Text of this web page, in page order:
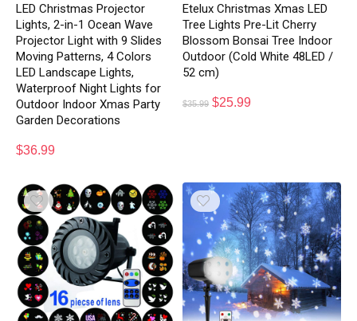
LED Christmas Projector
Lights, 2-in-1 Ocean Wave
Projector Light with 9 Slides
Moving Patterns, 4 Colors
LED Landscape Lights,
Waterproof Night Lights for
Outdoor Indoor Xmas Party
Garden Decorations
$36.99
Etelux Christmas Xmas LED
Tree Lights Pre-Lit Cherry
Blossom Bonsai Tree Indoor
Outdoor (Cold White 48LED /
52 cm)
$35.99 $25.99